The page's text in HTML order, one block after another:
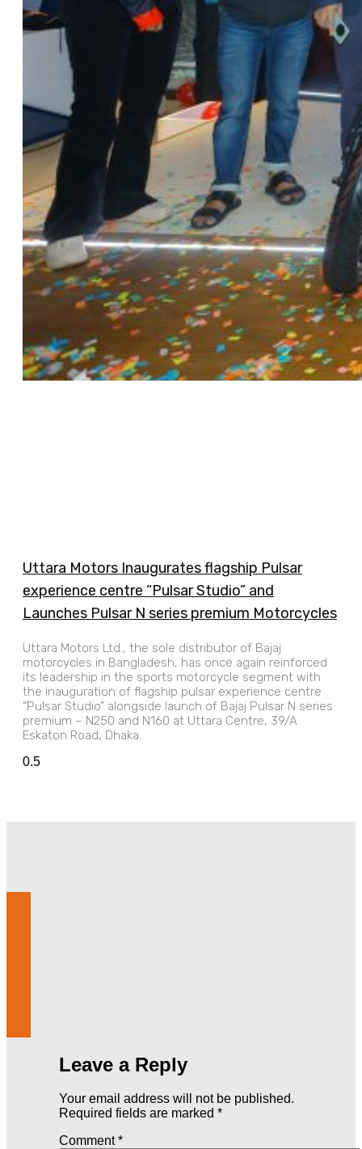
Uttara Motors Inaugurates flagship Pulsar
experience centre “Pulsar Studio” and
Launches Pulsar N series premium Motorcycles
Uttara Motors Ltd., the sole distributor of Bajaj
motorcycles in Bangladesh, has once again reinforced
its leadership in the sports motorcycle segment with
the inauguration of flagship pulsar experience centre
“Pulsar Studio” alongside launch of Bajaj Pulsar N series
premium – N250 and N160 at Uttara Centre, 39/A
Eskaton Road, Dhaka.
Leave a Reply
Your email address will not be published.
Required fields are marked *
Comment*